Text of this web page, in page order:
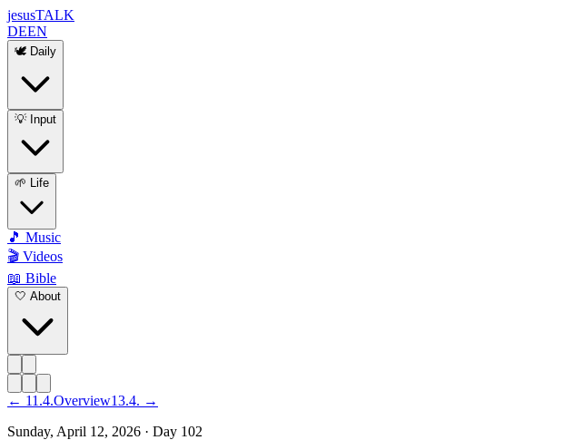
jesusTALK
DEEN
🕊️ Daily
💡 Input
🌱 Life
🎵 Music
🎬 Videos
📖 Bible
🤍 About
← 11 .4.Overview13.4. →
Sunday, April 12, 2026 · Day 102